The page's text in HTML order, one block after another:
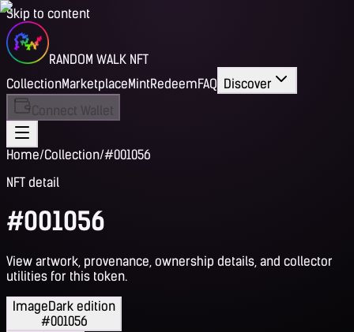
Skip to content
RANDOM WALK NFT
CollectionMarketplaceMintRedeemFAQ Discover
Connect Wallet
Home/Collection/#001056
NFT detail
#001056
View artwork, provenance, ownership details, and collector
utilities for this token.
ImageDark edition
#001056